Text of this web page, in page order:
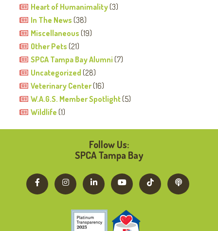
Heart of Humanimality(3)
In The News (38)
Miscellaneous (19)
Other Pets (21)
SPCA Tampa Bay Alumni (7)
Uncategorized (28)
Veterinary Center(16)
W.A.G.S. Member Spotlight(5)
Wildlife (1)
Follow Us:
SPCA Tampa Bay